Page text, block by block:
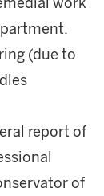
(due to
report of
of